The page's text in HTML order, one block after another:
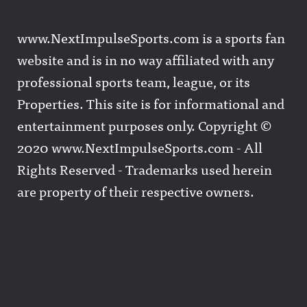
www.NextImpulseSports.com is a sports fan
website and is in no way affiliated with any
professional sports team, league, or its
Properties. This site is for informational and
entertainment purposes only. Copyright ©
2020 www.NextImpulseSports.com - All
Rights Reserved - Trademarks used herein
are property of their respective owners.